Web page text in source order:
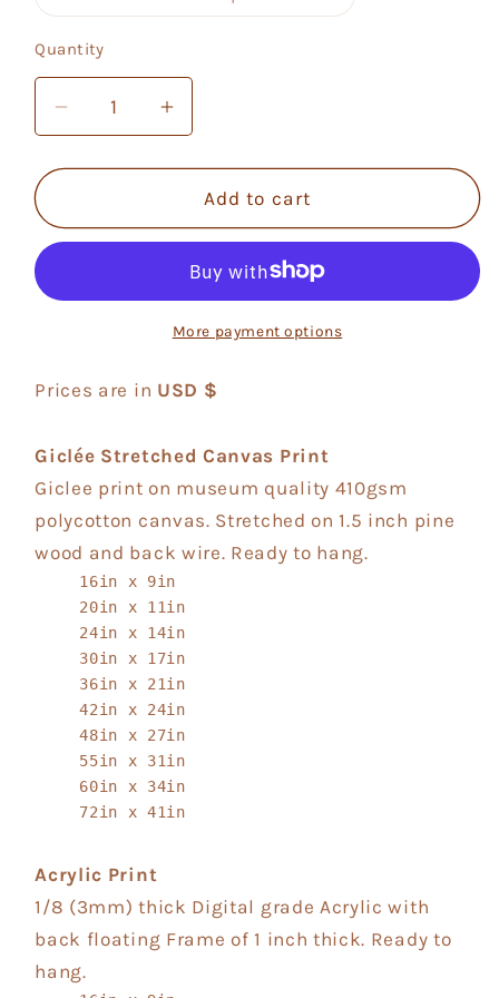
unavailable
sold
Quantity
Quantity
Decrease
quantity
for
Tisa
4
Increase
quantity
for
Mikono
Tisa
Add to cart
More payment options
Prices are in USD $
Giclée Stretched Canvas Print
Giclee print on museum quality 410gsm
polycotton canvas. Stretched on 1.5 inch pine
wood and back wire. Ready to hang.
16in x 9in
20in x 11in
24in x 14in
30in x 17in
36in x 21in
42in x 24in
48in x 27in
55in x 31in
60in x 34in
72in x 41in
Acrylic Print
1/8 (3mm) thick Digital grade Acrylic with
back floating Frame of 1 inch thick. Ready to
hang.